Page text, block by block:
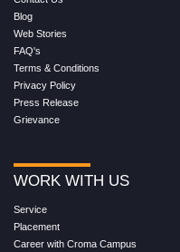
Blog
Web Stories
FAQ's
Terms & Conditions
Privacy Policy
Press Release
Grievance
WORK WITH US
Service
Placement
Career with Croma Campus